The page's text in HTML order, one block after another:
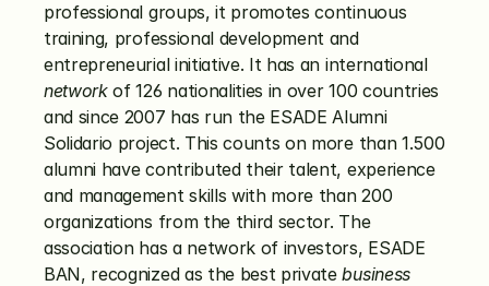
professional groups, it promotes continuous
training, professional development and
entrepreneurial initiative. It has an international
network of 126 nationalities in over 100 countries
and since 2007 has run the ESADE Alumni
Solidario project. This counts on more than 1.500
alumni have contributed their talent, experience
and management skills with more than 200
organizations from the third sector. The
association has a network of investors, ESADE
BAN, recognized as the best private business